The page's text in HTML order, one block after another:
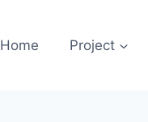
Home Project